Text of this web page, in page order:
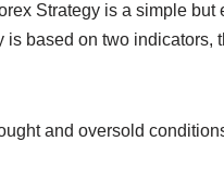
Strategy is a simple but
is based on two
and oversold